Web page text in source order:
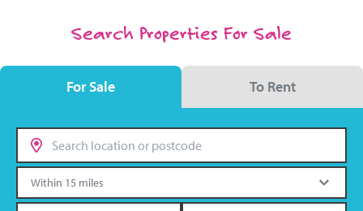
Search Properties For Sale
For Sale To Rent